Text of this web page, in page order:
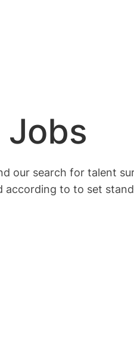
Jobs
our search for talent
to to set